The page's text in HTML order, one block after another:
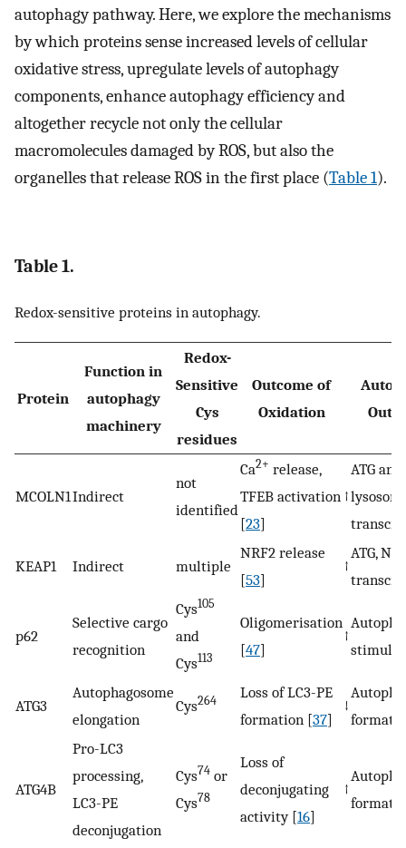
autophagy pathway. Here, we explore the mechanisms
by which proteins sense increased levels of cellular
oxidative stress, upregulate levels of autophagy
components, enhance autophagy efficiency and
altogether recycle not only the cellular
macromolecules damaged by ROS, but also the
organelles that release ROS in the first place (Table 1).
Table 1.
Redox-sensitive proteins in autophagy.
Protein
Function in
autophagy
machinery
Redox-
Sensitive
Cys
residues
Outcome of
Oxidation
MCOLN1Indirect
not
identified
Ca2+ release,
TFEB activation
[23]
↑
ATG and
KEAP1 Indirect multiple
NRF2 release
[53]
↑
ATG,
p62
Selective cargo
recognition
Cys105
and
Cys113
Oligomerisation
[47]
↑
ATG3
Autophagosome
elongation
Cys264
Loss of LC3-PE
formation [37]
↓
ATG4B
Pro-LC3
processing,
LC3-PE
deconjugation
Cys74 or
Cys78
Loss of
deconjugating
activity [16]
↑